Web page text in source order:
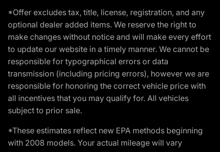
*Offer excludes tax, title, license, registration, and any
optional dealer added items. We reserve the right to
make changes without notice and will make every effort
to update our website in a timely manner. We cannot be
responsible for typographical errors or data
transmission (including pricing errors), however we are
responsible for honoring the correct vehicle price with
all incentives that you may qualify for. All vehicles
subject to prior sale.
*These estimates reflect new EPA methods beginning
with 2008 models. Your actual mileage will vary